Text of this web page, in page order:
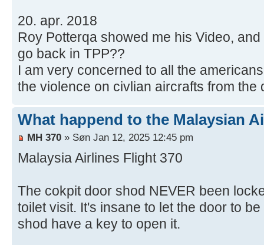
20. apr. 2018
Roy Potterqa showed me his Video,
go back in TPP??
I am very concerned to all the
the violence on civlian aircrafts from the
What happend to the Malaysian
MH 370 » Søn Jan 12, 2025 12:45 pm
Malaysia Airlines Flight 370
The cokpit door shod NEVER been
toilet visit. It's insane to let the door to
shod have a key to open it.